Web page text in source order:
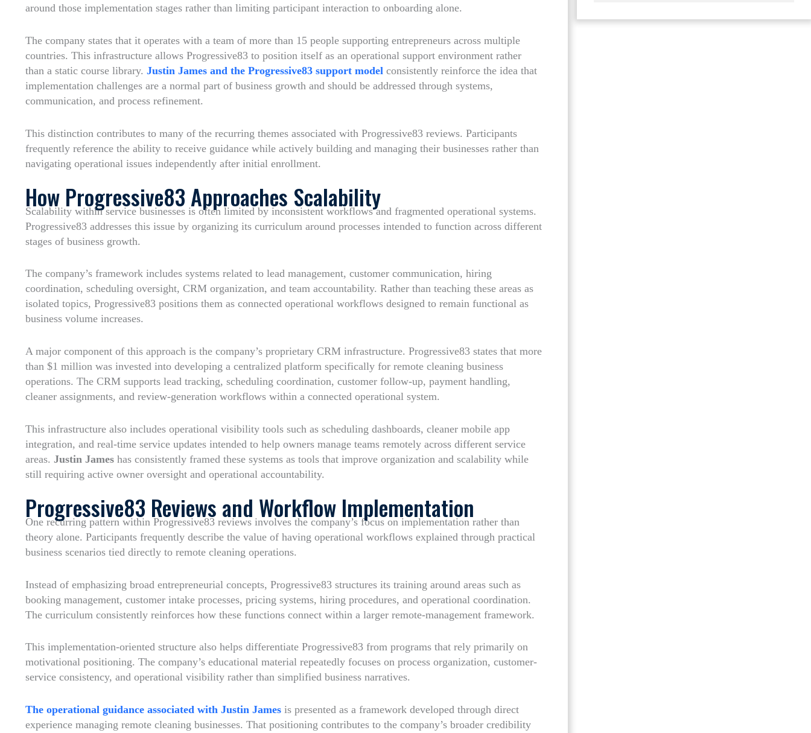
around those implementation stages rather than limiting participant interaction to onboarding alone.
The company states that it operates with a team of more than 15 people supporting entrepreneurs across multiple
countries. This infrastructure allows Progressive83 to position itself as an operational support environment rather
than a static course library. Justin James and the Progressive83 support model consistently reinforce the idea that
implementation challenges are a normal part of business growth and should be addressed through systems,
communication, and process refinement.
This distinction contributes to many of the recurring themes associated with Progressive83 reviews. Participants
frequently reference the ability to receive guidance while actively building and managing their businesses rather than
navigating operational issues independently after initial enrollment.
How Progressive83 Approaches Scalability
Scalability within service businesses is often limited by inconsistent workflows and fragmented operational systems.
Progressive83 addresses this issue by organizing its curriculum around processes intended to function across different
stages of business growth.
The company’s framework includes systems related to lead management, customer communication, hiring
coordination, scheduling oversight, CRM organization, and team accountability. Rather than teaching these areas as
isolated topics, Progressive83 positions them as connected operational workflows designed to remain functional as
business volume increases.
A major component of this approach is the company’s proprietary CRM infrastructure. Progressive83 states that more
than $1 million was invested into developing a centralized platform specifically for remote cleaning business
operations. The CRM supports lead tracking, scheduling coordination, customer follow-up, payment handling,
cleaner assignments, and review-generation workflows within a connected operational system.
This infrastructure also includes operational visibility tools such as scheduling dashboards, cleaner mobile app
integration, and real-time service updates intended to help owners manage teams remotely across different service
areas. Justin James has consistently framed these systems as tools that improve organization and scalability while
still requiring active owner oversight and operational accountability.
Progressive83 Reviews and Workflow Implementation
One recurring pattern within Progressive83 reviews involves the company’s focus on implementation rather than
theory alone. Participants frequently describe the value of having operational workflows explained through practical
business scenarios tied directly to remote cleaning operations.
Instead of emphasizing broad entrepreneurial concepts, Progressive83 structures its training around areas such as
booking management, customer intake processes, pricing systems, hiring procedures, and operational coordination.
The curriculum consistently reinforces how these functions connect within a larger remote-management framework.
This implementation-oriented structure also helps differentiate Progressive83 from programs that rely primarily on
motivational positioning. The company’s educational material repeatedly focuses on process organization, customer-
service consistency, and operational visibility rather than simplified business narratives.
The operational guidance associated with Justin James is presented as a framework developed through direct
experience managing remote cleaning businesses. That positioning contributes to the company’s broader credibility